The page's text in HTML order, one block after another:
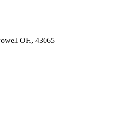
OH, 43065